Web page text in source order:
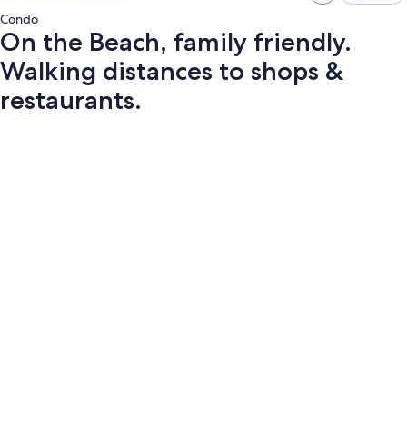
Condo
On the Beach, family friendly.
Walking distances to shops &
restaurants.